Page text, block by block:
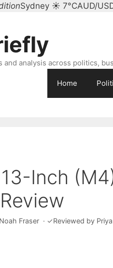
Sydney ☀ 7°CAUD/
and analysis across politics,
Home
Inch
Noah Fraser · ✓Reviewed by